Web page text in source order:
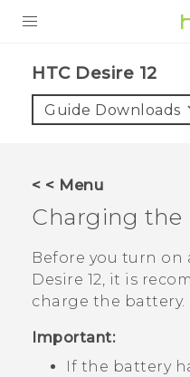
VIVE
SUPPORT
HTC Desire 12‎
Guide Downloads
< < Menu
Charging the
Before you turn on
Desire 12, it is
charge the battery.
Important:
If the battery